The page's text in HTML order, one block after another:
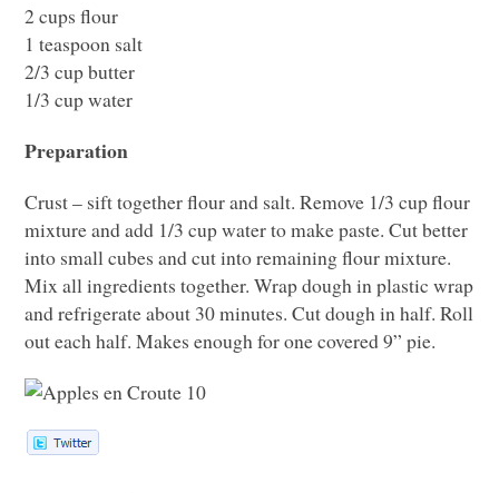
2 cups flour
1 teaspoon salt
2/3 cup butter
1/3 cup water
Preparation
Crust – sift together flour and salt. Remove 1/3 cup flour
mixture and add 1/3 cup water to make paste. Cut better
into small cubes and cut into remaining flour mixture.
Mix all ingredients together. Wrap dough in plastic wrap
and refrigerate about 30 minutes. Cut dough in half. Roll
out each half. Makes enough for one covered 9” pie.